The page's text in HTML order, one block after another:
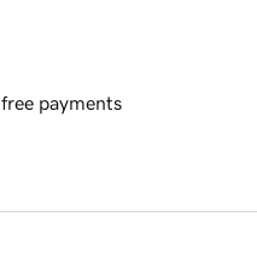
payments